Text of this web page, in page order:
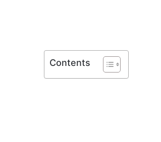
Contents